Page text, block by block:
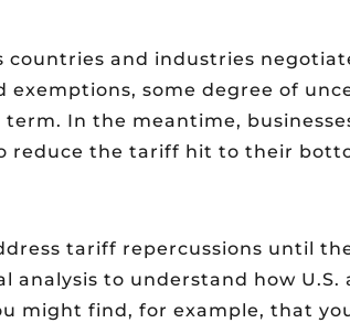
countries and industries
some degree of
In the meantime,
reduce the tariff hit to their
tariff repercussions until
analysis to understand how U.S.
might find, for example, that